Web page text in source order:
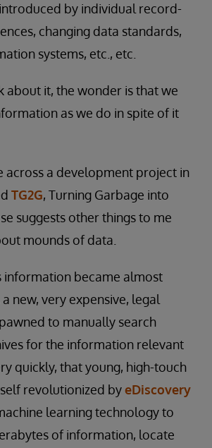
by individual record-
changing data standards,
systems, etc., etc.
about it, the wonder is that we
as we do in spite of it
across a development project in
TG2G, Turning Garbage into
suggests other things to me
mounds of data.
information became almost
new, very expensive, legal
to manually search
for the information relevant
quickly, that young, high-touch
revolutionized byeDiscovery
learning technology to
of information, locate